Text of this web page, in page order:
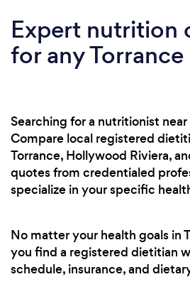
Expert nutrition
for any
Searching for a nutritionist near
Compare local registered
Torrance, Hollywood Riviera,
quotes from credentialed
specialize in your specific
No matter your health goals in
you find a registered dietitian
schedule, insurance, and